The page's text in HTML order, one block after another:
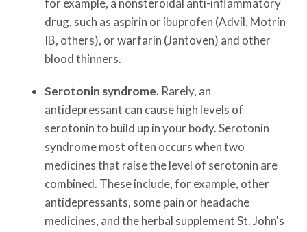
for example, a nonsteroidal anti-inflammatory
drug, such as aspirin or ibuprofen (Advil, Motrin
IB, others), or warfarin (Jantoven) and other
blood thinners.
Serotonin syndrome. Rarely, an
antidepressant can cause high levels of
serotonin to build up in your body. Serotonin
syndrome most often occurs when two
medicines that raise the level of serotonin are
combined. These include, for example, other
antidepressants, some pain or headache
medicines, and the herbal supplement St. John's